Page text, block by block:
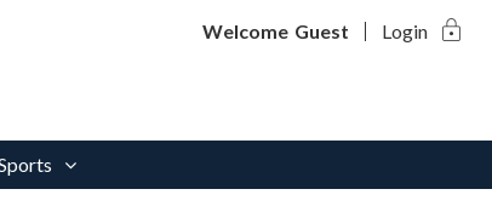
Welcome Guest Login lock